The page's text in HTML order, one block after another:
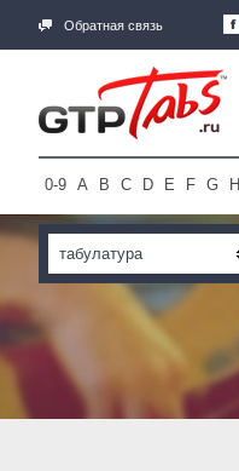
Обратная связь
0-9 A B C D E F G H
табулатура